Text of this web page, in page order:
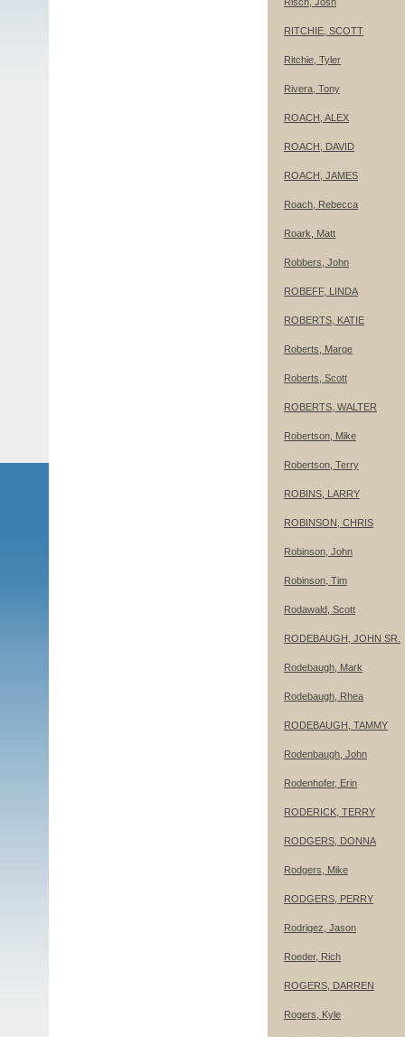
RITCHIE, SCOTT
Ritchie, Tyler
Rivera, Tony
ROACH, ALEX
ROACH, DAVID
ROACH, JAMES
Roach, Rebecca
Roark, Matt
Robbers, John
ROBEFF, LINDA
ROBERTS, KATIE
Roberts, Marge
Roberts, Scott
ROBERTS, WALTER
Robertson, Mike
Robertson, Terry
ROBINS, LARRY
ROBINSON, CHRIS
Robinson, John
Robinson, Tim
Rodawald, Scott
RODEBAUGH, JOHN SR.
Rodebaugh, Mark
Rodebaugh, Rhea
RODEBAUGH, TAMMY
Rodenbaugh, John
Rodenhofer, Erin
RODERICK, TERRY
RODGERS, DONNA
Rodgers, Mike
RODGERS, PERRY
Rodrigez, Jason
Roeder, Rich
ROGERS, DARREN
Rogers, Kyle